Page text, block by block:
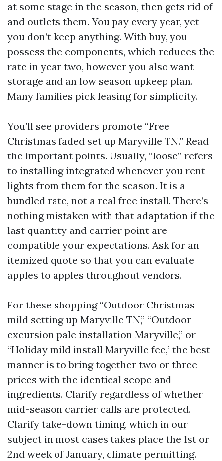
at some stage in the season, then gets rid of
and outlets them. You pay every year, yet
you don’t keep anything. With buy, you
possess the components, which reduces the
rate in year two, however you also want
storage and an low season upkeep plan.
Many families pick leasing for simplicity.
You’ll see providers promote “Free
Christmas faded set up Maryville TN.” Read
the important points. Usually, “loose” refers
to installing integrated whenever you rent
lights from them for the season. It is a
bundled rate, not a real free install. There’s
nothing mistaken with that adaptation if the
last quantity and carrier point are
compatible your expectations. Ask for an
itemized quote so that you can evaluate
apples to apples throughout vendors.
For these shopping “Outdoor Christmas
mild setting up Maryville TN,” “Outdoor
excursion pale installation Maryville,” or
“Holiday mild install Maryville fee,” the best
manner is to bring together two or three
prices with the identical scope and
ingredients. Clarify regardless of whether
mid-season carrier calls are protected.
Clarify take-down timing, which in our
subject in most cases takes place the 1st or
2nd week of January, climate permitting.